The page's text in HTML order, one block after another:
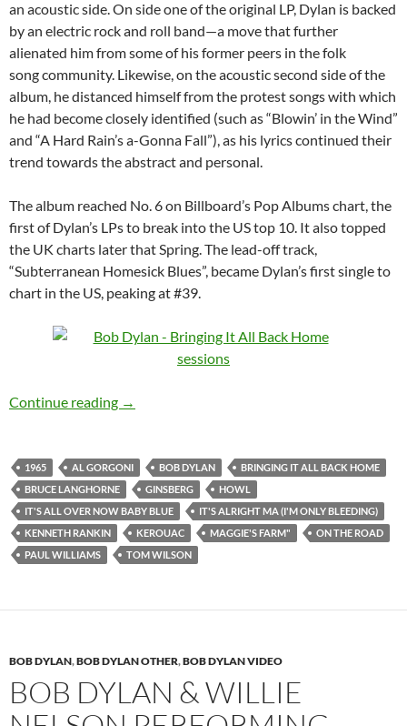
an acoustic side. On side one of the original LP, Dylan is backed
by an electric rock and roll band—a move that further
alienated him from some of his former peers in the folk
song community. Likewise, on the acoustic second side of the
album, he distanced himself from the protest songs with which
he had become closely identified (such as “Blowin’ in the Wind”
and “A Hard Rain’s a-Gonna Fall”), as his lyrics continued their
trend towards the abstract and personal.
The album reached No. 6 on Billboard’s Pop Albums chart, the
first of Dylan’s LPs to break into the US top 10. It also topped
the UK charts later that Spring. The lead-off track,
“Subterranean Homesick Blues”, became Dylan’s first single to
chart in the US, peaking at #39.
Continue reading Jan 15: Bob Dylan – The third & final
→
1965 AL GORGONI BOB DYLAN
BRINGING IT ALL BACK HOME
BRUCE LANGHORNE
GINSBERG
HOWL
IT'S ALL OVER NOW BABY BLUE
IT'S ALRIGHT MA (I'M ONLY BLEEDING)
KENNETH RANKIN
KEROUAC MAGGIE'S FARM"
ON THE ROAD
PAUL WILLIAMS
TOM WILSON
BOB DYLAN,BOB DYLAN OTHER,BOB DYLAN VIDEO
BOB DYLAN & WILLIE